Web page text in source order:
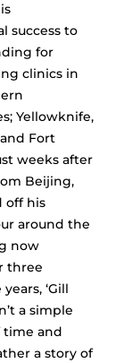
success to
for
clinics in
Yellowknife,
Fort
weeks after
Beijing,
off his
around the
now
three
‘Gill
a simple
time and
a story of